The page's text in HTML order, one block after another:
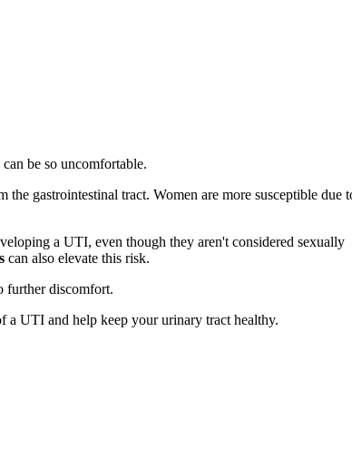
be so uncomfortable.
the gastrointestinal tract. Women are more susceptible due
a UTI, even though they aren't considered sexually
can also elevate this risk.
further discomfort.
a UTI and help keep your urinary tract healthy.